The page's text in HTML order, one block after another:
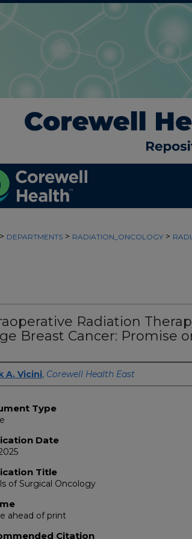
> DEPARTMENTS > RADIATION_ONCOLOGY >
Radiation
Breast Cancer: Promise
A. Vicini, Corewell Health East
Type
Date
Title
of Surgical Oncology
ahead of print
Citation